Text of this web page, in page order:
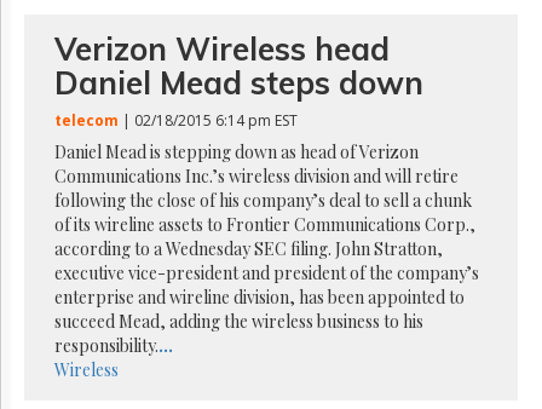
GET
FREE
NEWS
UPDATES
Advertising
Subscribe
Reuse
Permissions
The
Hill
Verizon Wireless head
Daniel Mead steps down
telecom | 02/18/2015 6:14 pm EST
Daniel Mead is stepping down as head of Verizon
Communications Inc.’s wireless division and will retire
following the close of his company’s deal to sell a chunk
of its wireline assets to Frontier Communications Corp.,
according to a Wednesday SEC filing. John Stratton,
executive vice-president and president of the company’s
enterprise and wireline division, has been appointed to
succeed Mead, adding the wireless business to his
responsibility....
Wireless